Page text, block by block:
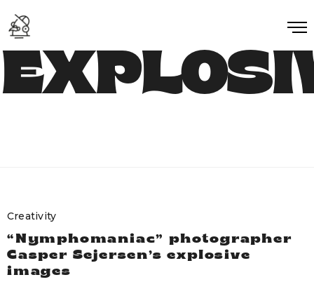
Creativity
“Nymphomaniac” photographer
Casper Sejersen’s explosive
images